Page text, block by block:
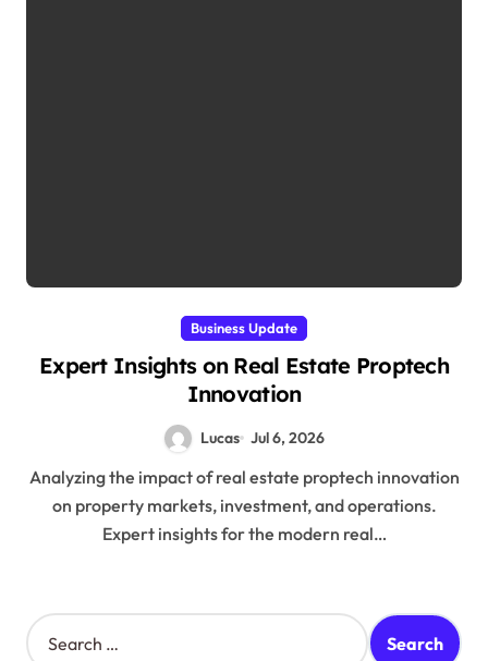
Business Update
Expert Insights on Real Estate Proptech
Innovation
Lucas Jul 6, 2026
Analyzing the impact of real estate proptech innovation
on property markets, investment, and operations.
Expert insights for the modern real…
S
e